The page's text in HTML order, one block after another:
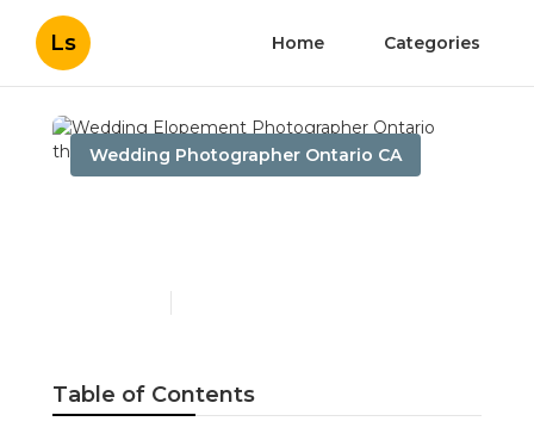
Ls Home Categories
Wedding Photographer Ontario CA
Table of Contents